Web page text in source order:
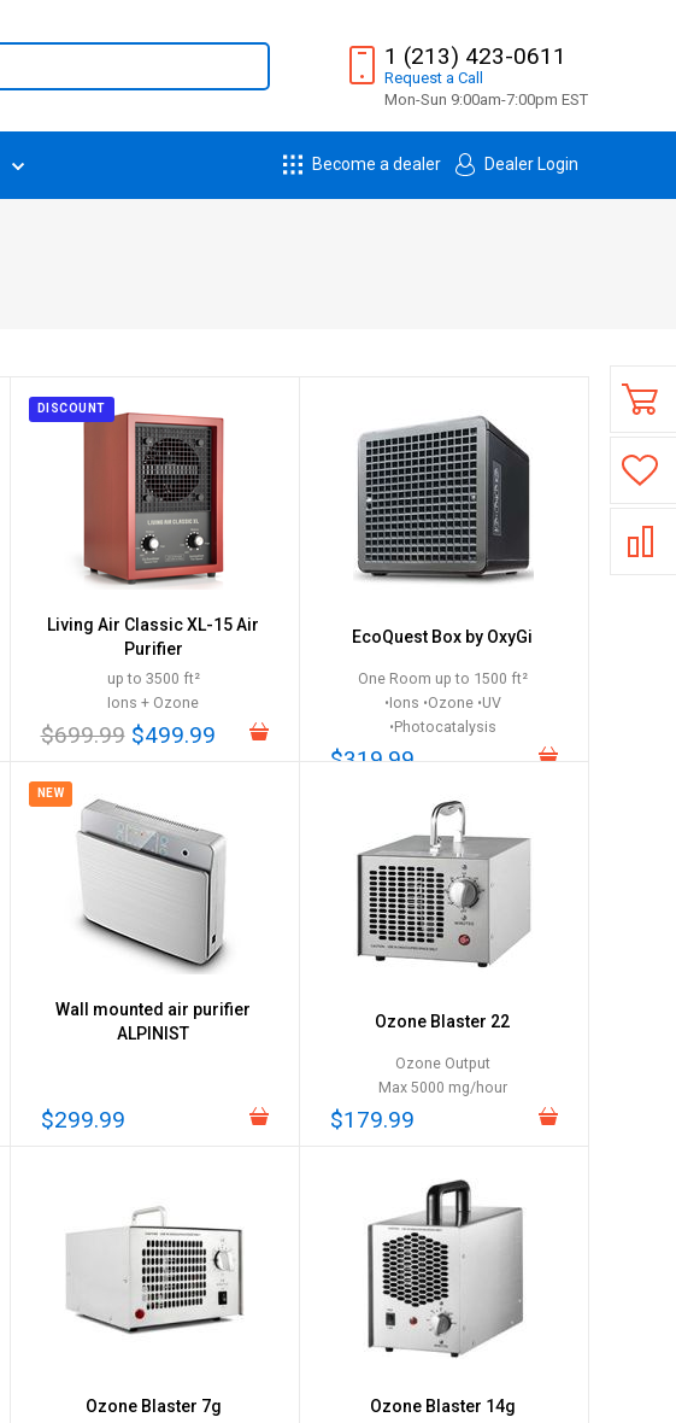
1 (213) 423-0611
Request a Call
Mon-Sun 9:00am-7:00pm EST
Become a dealer Dealer Login
DISCOUNT
Living Air Classic XL-15 Air
Purifier
up to 3500 ft²
Ions + Ozone
$699.99$499.99
EcoQuest Box by OxyGi
One Room up to 1500 ft²
•Ions •Ozone •UV
•Photocatalysis
$319.99
NEW
Wall mounted air purifier
ALPINIST
$299.99
Ozone Blaster 22
Ozone Output
Max 5000 mg/hour
$179.99
Ozone Blaster 7g Ozone Blaster 14g